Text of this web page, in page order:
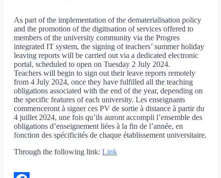
As part of the implementation of the dematerialisation policy
and the promotion of the digitisation of services offered to
members of the university community via the Progres
integrated IT system, the signing of teachers’ summer holiday
leaving reports will be carried out via a dedicated electronic
portal, scheduled to open on Tuesday 2 July 2024.
Teachers will begin to sign out their leave reports remotely
from 4 July 2024, once they have fulfilled all the teaching
obligations associated with the end of the year, depending on
the specific features of each university. Les enseignants
commenceront à signer ces PV de sortie à distance à partir du
4 juillet 2024, une fois qu’ils auront accompli l’ensemble des
obligations d’enseignement liées à la fin de l’année, en
fonction des spécificités de chaque établissement universitaire.
Through the following link: Link